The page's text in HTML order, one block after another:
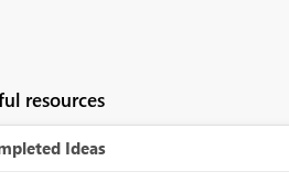
resources
Ideas